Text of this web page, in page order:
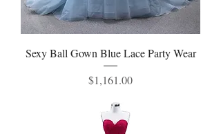
Sexy Ball Gown Blue Lace Party Wear
Price
$1,161.00